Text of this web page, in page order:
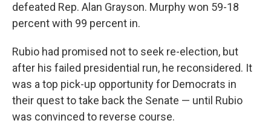
defeated Rep. Alan Grayson. Murphy won 59-18
percent with 99 percent in.
Rubio had promised not to seek re-election, but
after his failed presidential run, he reconsidered. It
was a top pick-up opportunity for Democrats in
their quest to take back the Senate — until Rubio
was convinced to reverse course.